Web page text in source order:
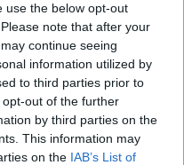
use the below opt-out
note that after your
continue seeing
information utilized by
to third parties prior to
out of the further
by third parties on the
This information may
on the IAB’s List of